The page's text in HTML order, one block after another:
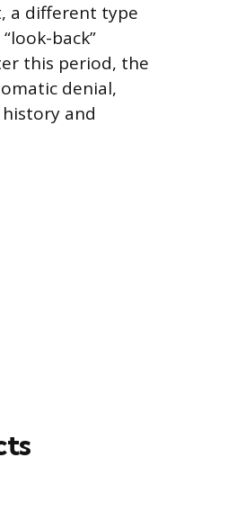
a different type
back”
this period, the
denial,
and